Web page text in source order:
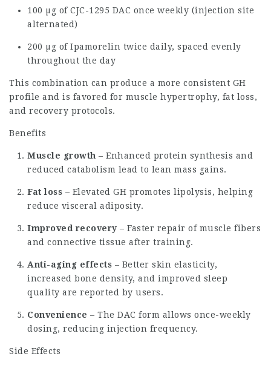
100 µg of CJC-1295 DAC once weekly (injection site
alternated)
200 µg of Ipamorelin twice daily, spaced evenly
throughout the day
This combination can produce a more consistent GH
profile and is favored for muscle hypertrophy, fat loss,
and recovery protocols.
Benefits
Muscle growth – Enhanced protein synthesis and
reduced catabolism lead to lean mass gains.
Fat loss – Elevated GH promotes lipolysis, helping
reduce visceral adiposity.
Improved recovery – Faster repair of muscle fibers
and connective tissue after training.
Anti-aging effects – Better skin elasticity,
increased bone density, and improved sleep
quality are reported by users.
Convenience – The DAC form allows once-weekly
dosing, reducing injection frequency.
Side Effects